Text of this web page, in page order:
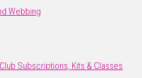
Webbing
Subscriptions, Kits & Classes